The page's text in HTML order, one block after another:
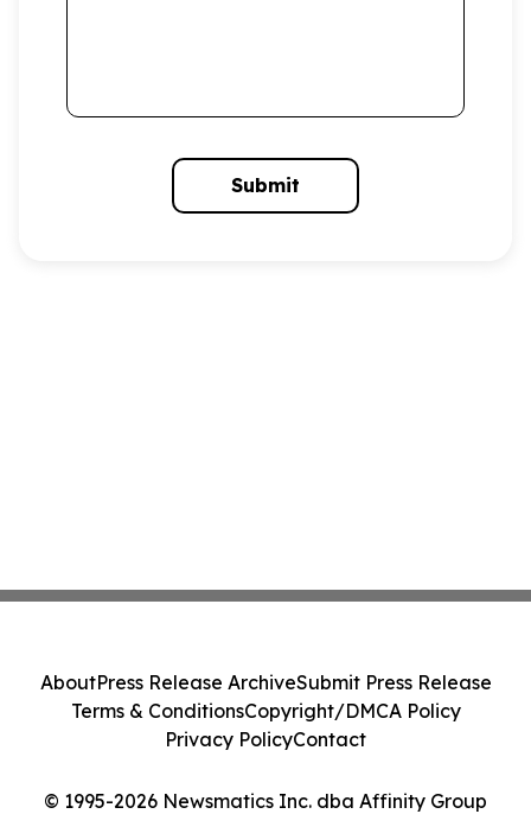
Submit
© 1995-2026 Newsmatics Inc. dba Affinity Group
AboutPress Release ArchiveSubmit Press Release
Terms & ConditionsCopyright/DMCA Policy
Privacy PolicyContact